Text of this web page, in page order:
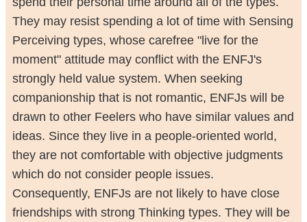
They may resist spending a lot of time with Sensing
Perceiving types, whose carefree "live for the
moment" attitude may conflict with the ENFJ's
strongly held value system. When seeking
companionship that is not romantic, ENFJs will be
drawn to other Feelers who have similar values and
ideas. Since they live in a people-oriented world,
they are not comfortable with objective judgments
which do not consider people issues.
Consequently, ENFJs are not likely to have close
friendships with strong Thinking types. They will be